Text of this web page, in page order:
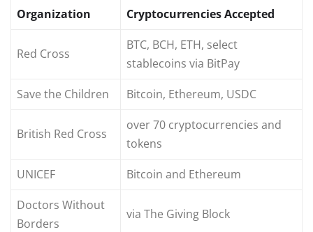
Organization
Cryptocurrencies Accepted
Red Cross
BTC, BCH, ETH, select
stablecoins via BitPay
Save the Children
Bitcoin, Ethereum, USDC
British Red Cross
over 70 cryptocurrencies and
tokens
UNICEF
Bitcoin and Ethereum
Doctors Without
Borders
via The Giving Block